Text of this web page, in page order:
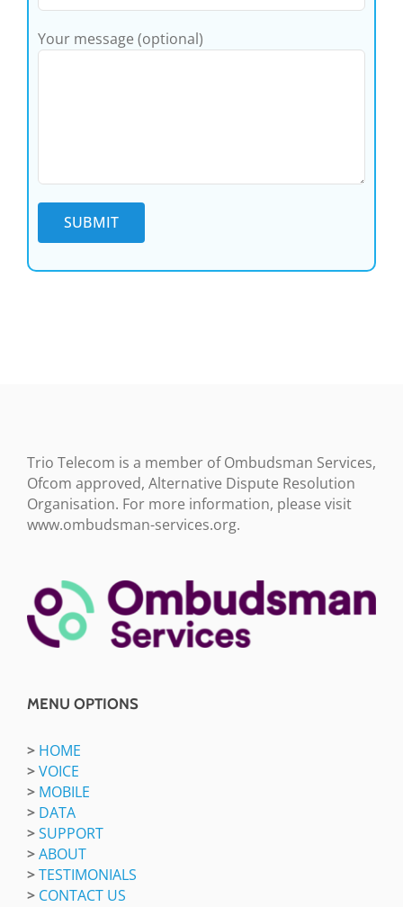
Your message (optional)
Trio Telecom is a member of Ombudsman Services,
Ofcom approved, Alternative Dispute Resolution
Organisation. For more information, please visit
www.ombudsman-services.org.
MENU OPTIONS
> HOME
>VOICE
> MOBILE
> DATA
>SUPPORT
>ABOUT
>TESTIMONIALS
> CONTACT US